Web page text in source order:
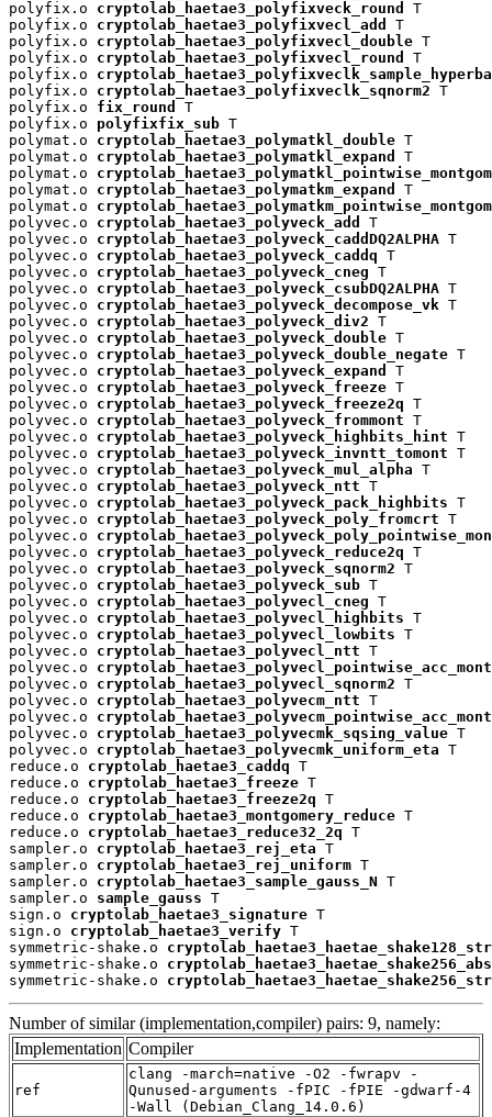
polyfix.o cryptolab_haetae3_polyfixveck_round
T
polyfix.o cryptolab_haetae3_polyfixvecl_add
T
polyfix.o cryptolab_haetae3_polyfixvecl_double T
polyfix.o cryptolab_haetae3_polyfixvecl_round
T
polyfix.o
polyfix.o cryptolab_haetae3_polyfixveclk_sqnorm2 T
polyfix.o fix_round
T
polyfix.o polyfixfix_sub T
polymat.o cryptolab_haetae3_polymatkl_double T
polymat.o cryptolab_haetae3_polymatkl_expand
T
polymat.o
polymat.o cryptolab_haetae3_polymatkm_expand
T
polymat.o
polyvec.o cryptolab_haetae3_polyveck_add
T
polyvec.o cryptolab_haetae3_polyveck_caddDQ2ALPHA T
polyvec.o cryptolab_haetae3_polyveck_caddq T
polyvec.o cryptolab_haetae3_polyveck_cneg T
polyvec.o cryptolab_haetae3_polyveck_csubDQ2ALPHA T
polyvec.o cryptolab_haetae3_polyveck_decompose_vk T
polyvec.o cryptolab_haetae3_polyveck_div2 T
polyvec.o cryptolab_haetae3_polyveck_double T
polyvec.o cryptolab_haetae3_polyveck_double_negate T
polyvec.o cryptolab_haetae3_polyveck_expand
T
polyvec.o cryptolab_haetae3_polyveck_freeze T
polyvec.o cryptolab_haetae3_polyveck_freeze2q T
polyvec.o cryptolab_haetae3_polyveck_frommont T
polyvec.o cryptolab_haetae3_polyveck_highbits_hint T
polyvec.o cryptolab_haetae3_polyveck_invntt_tomont T
polyvec.o cryptolab_haetae3_polyveck_mul_alpha T
polyvec.o cryptolab_haetae3_polyveck_ntt T
polyvec.o cryptolab_haetae3_polyveck_pack_highbits T
polyvec.o cryptolab_haetae3_polyveck_poly_fromcrt T
polyvec.o
polyvec.o cryptolab_haetae3_polyveck_reduce2q T
polyvec.o cryptolab_haetae3_polyveck_sqnorm2 T
polyvec.o cryptolab_haetae3_polyveck_sub T
polyvec.o cryptolab_haetae3_polyvecl_cneg T
polyvec.o cryptolab_haetae3_polyvecl_highbits T
polyvec.o cryptolab_haetae3_polyvecl_lowbits T
polyvec.o cryptolab_haetae3_polyvecl_ntt T
polyvec.o
polyvec.o cryptolab_haetae3_polyvecl_sqnorm2 T
polyvec.o cryptolab_haetae3_polyvecm_ntt T
polyvec.o
polyvec.o cryptolab_haetae3_polyvecmk_sqsing_value T
polyvec.o cryptolab_haetae3_polyvecmk_uniform_eta T
reduce.o cryptolab_haetae3_caddq T
reduce.o cryptolab_haetae3_freeze T
reduce.o cryptolab_haetae3_freeze2q T
reduce.o cryptolab_haetae3_montgomery_reduce T
reduce.o cryptolab_haetae3_reduce32_2q T
sampler.o cryptolab_haetae3_rej_eta T
sampler.o cryptolab_haetae3_rej_uniform T
sampler.o cryptolab_haetae3_sample_gauss_N T
sampler.o sample_gauss T
sign.o cryptolab_haetae3_signature T
sign.o cryptolab_haetae3_verify T
symmetric-shake.o
symmetric-shake.o
symmetric-shake.o
Number of similar (implementation,compiler) pairs: 9, namely:
Implementation Compiler
ref
clang -march=native -O2 -fwrapv -
Qunused-arguments -fPIC -fPIE -gdwarf-4
-Wall (Debian_Clang_14.0.6)